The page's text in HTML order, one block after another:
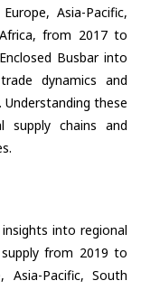
Asia-Pacific,
from 2017 to
Busbar into
dynamics and
these
supply chains and
into regional
from 2019 to
Pacific, South